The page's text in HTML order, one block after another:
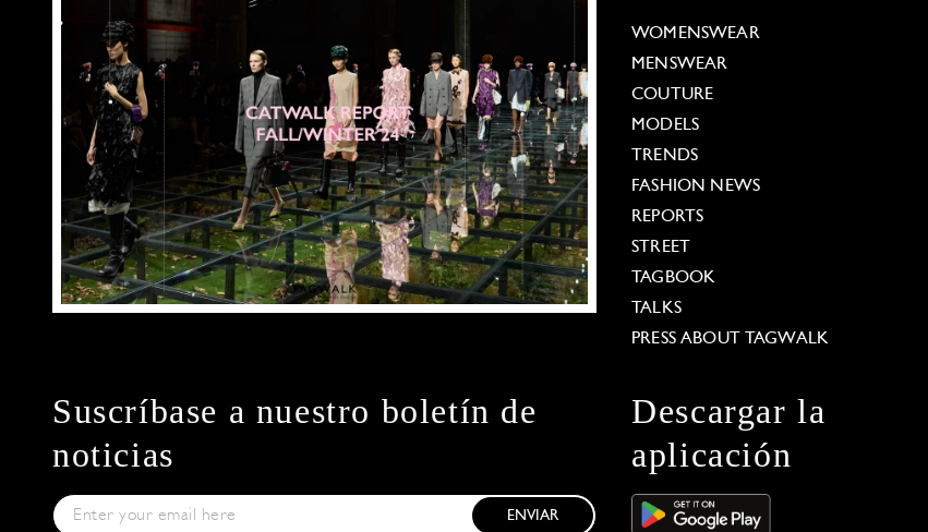
WOMENSWEAR
MENSWEAR
COUTURE
MODELS
TRENDS
FASHION NEWS
REPORTS
STREET
TAGBOOK
TALKS
PRESS ABOUT TAGWALK
Suscríbase a nuestro boletín de
noticias
ENVIAR
Descargar la
aplicación